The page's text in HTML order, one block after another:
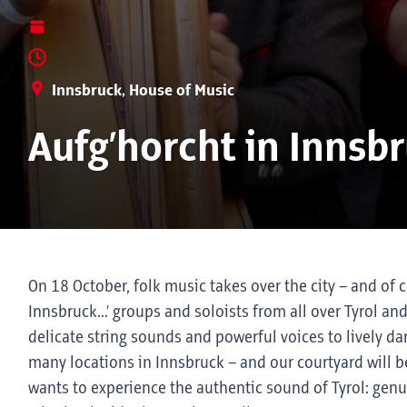
Innsbruck, House of Music
Aufg’horcht in
On 18 October, folk music takes over the city – and of
Innsbruck...’ groups and soloists from all over Tyrol
delicate string sounds and powerful voices to lively
many locations in Innsbruck – and our courtyard will
wants to experience the authentic sound of Tyrol: